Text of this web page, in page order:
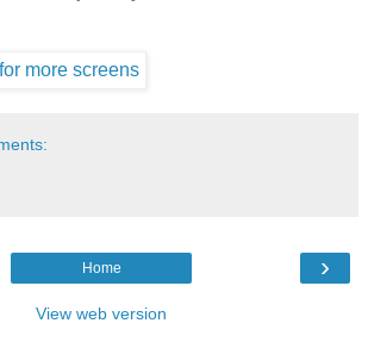
›
Home
View web version